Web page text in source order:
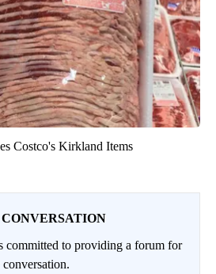
Costco's Kirkland Items
to providing a forum for